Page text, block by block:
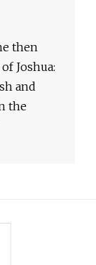
then
Joshua:
and
the